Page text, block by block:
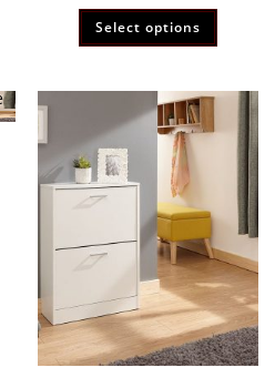
Select options